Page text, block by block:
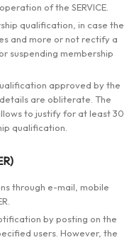
of the SERVICE.
qualification, in case the
and more or not rectify a
suspending membership
approved by the
are obliterate. The
to justify for at least 30
qualification.
through e-mail, mobile
by posting on the
users. However, the